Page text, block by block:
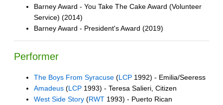
Barney Award - You Take The Cake Award (Volunteer
Service) (2014)
Barney Award - President's Award (2019)
Performer
The Boys From Syracuse (LCP 1992) - Emilia/Seeress
Amadeus (LCP 1993) - Teresa Salieri, Citizen
West Side Story (RWT 1993) - Puerto Rican